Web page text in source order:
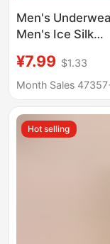
Men's
Men's Ice Silk
Antimicrobial
Thin
Four-Corner
¥7.99 $1.33
Month Sales
Hot selling